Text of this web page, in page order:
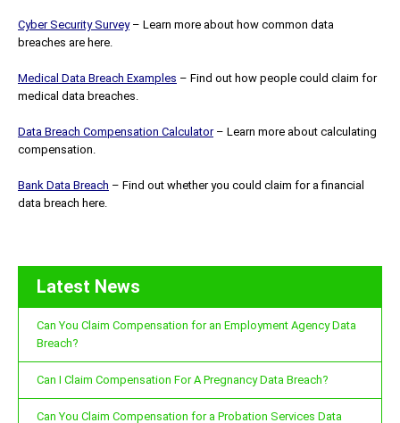
Cyber Security Survey– Learn more about how common data
breaches are here.
Medical Data Breach Examples – Find out how people could claim for
medical data breaches.
Data Breach Compensation Calculator– Learn more about calculating
compensation.
Bank Data Breach – Find out whether you could claim for a financial
data breach here.
Latest News
Can You Claim Compensation for an Employment Agency Data
Breach?
Can I Claim Compensation For A Pregnancy Data Breach?
Can You Claim Compensation for a Probation Services Data